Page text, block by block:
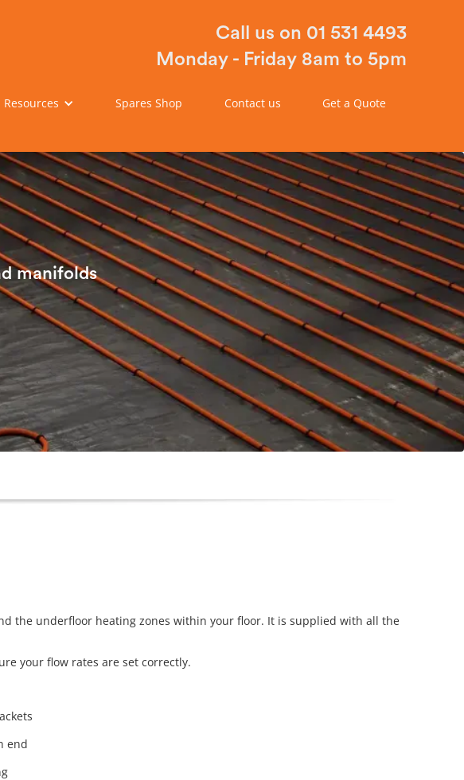
Call us on 01 531 4493
Monday - Friday 8am to 5pm
Resources Spares Shop Contact us Get a Quote
manifolds
the underfloor heating zones within your floor. It is supplied with all the
your flow rates are set correctly.
end